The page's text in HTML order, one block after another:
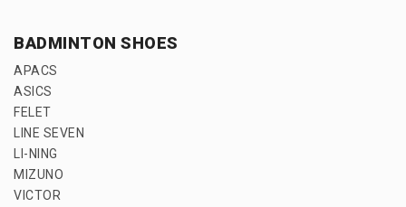
BADMINTON SHOES
APACS
ASICS
FELET
LINE SEVEN
LI-NING
MIZUNO
VICTOR